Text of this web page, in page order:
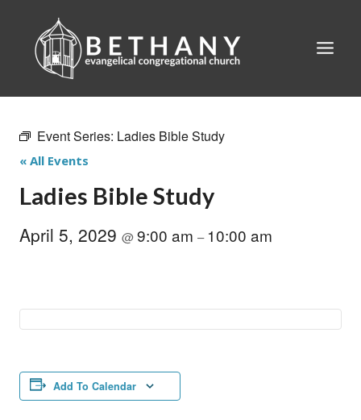
content
Event Series: Ladies Bible Study
« All Events
Ladies Bible Study
April 5, 2029 @9:00 am – 10:00 am
Add To Calendar